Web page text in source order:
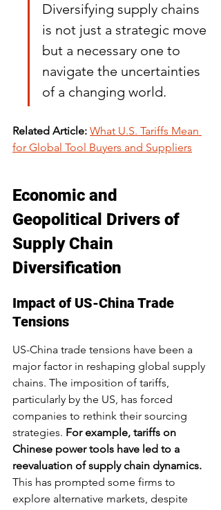
Diversifying supply chains
is not just a strategic move
but a necessary one to
navigate the uncertainties
of a changing world.
Related Article: What U.S. Tariffs Mean
for Global Tool Buyers and Suppliers
Economic and
Geopolitical Drivers of
Supply Chain
Diversification
Impact of US-China Trade
Tensions
US-China trade tensions have been a
major factor in reshaping global supply
chains. The imposition of tariffs,
particularly by the US, has forced
companies to rethink their sourcing
strategies. For example, tariffs on
Chinese power tools have led to a
reevaluation of supply chain dynamics.
This has prompted some firms to
explore alternative markets, despite